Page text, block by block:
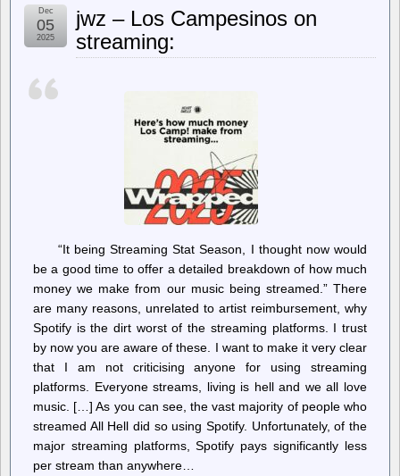
Carbon
FDM
jwz – Los Campesinos on
streaming:
Dec
05
2025
“It being Streaming Stat Season, I thought now would
be a good time to offer a detailed breakdown of how much
money we make from our music being streamed.” There
are many reasons, unrelated to artist reimbursement, why
Spotify is the dirt worst of the streaming platforms. I trust
by now you are aware of these. I want to make it very clear
that I am not criticising anyone for using streaming
platforms. Everyone streams, living is hell and we all love
music. […] As you can see, the vast majority of people who
streamed All Hell did so using Spotify. Unfortunately, of the
major streaming platforms, Spotify pays significantly less
per stream than anywhere…